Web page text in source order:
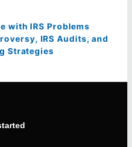
with IRS Problems
IRS Audits, and
Strategies